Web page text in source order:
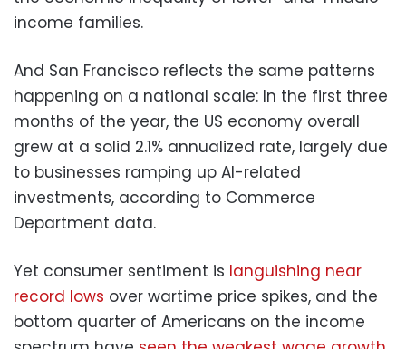
income families.
And San Francisco reflects the same patterns
happening on a national scale: In the first three
months of the year, the US economy overall
grew at a solid 2.1% annualized rate, largely due
to businesses ramping up AI-related
investments, according to Commerce
Department data.
Yet consumer sentiment is languishing near
record lows over wartime price spikes, and the
bottom quarter of Americans on the income